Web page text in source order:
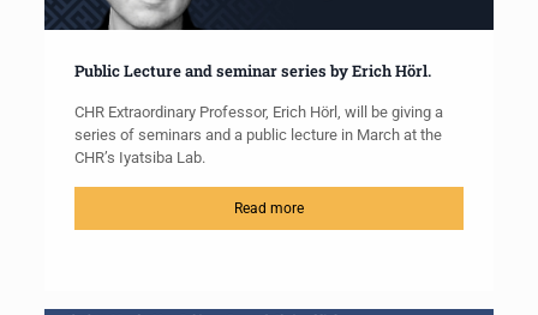
Public Lecture and seminar series by Erich Hörl.
CHR Extraordinary Professor, Erich Hörl, will be giving a
series of seminars and a public lecture in March at the
CHR’s Iyatsiba Lab.
Read more